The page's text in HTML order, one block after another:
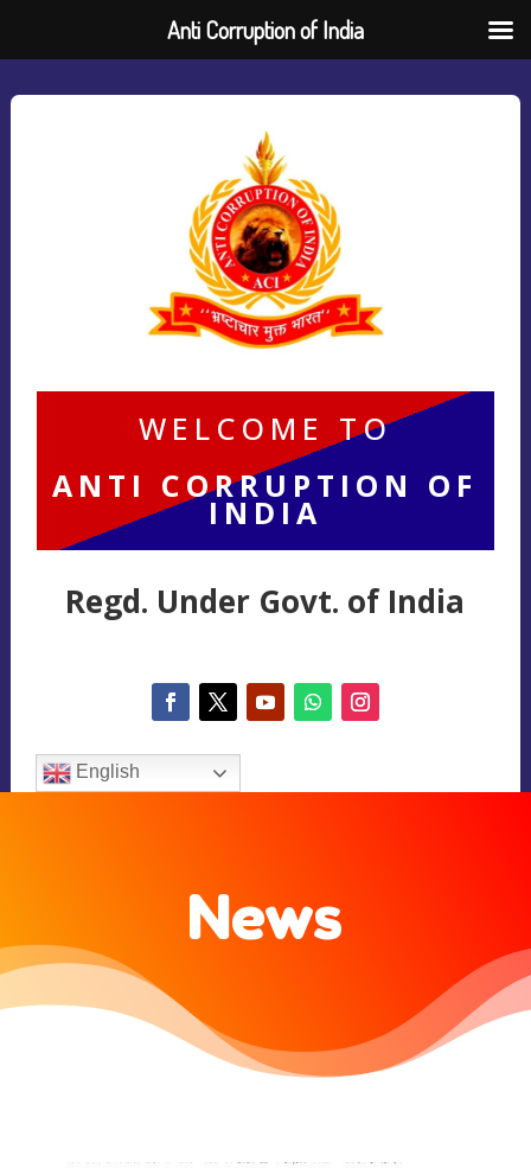
WELCOME TO
ANTI CORRUPTION OF
INDIA
Regd. Under Govt. of India
English
News
Anti Corruption of India